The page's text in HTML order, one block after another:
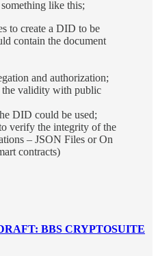
like this;
to create a DID to be
contain the document
and authorization;
validity with public
DID could be used;
verify the integrity of the
– JSON Files or On
contracts)
BBS CRYPTOSUITE